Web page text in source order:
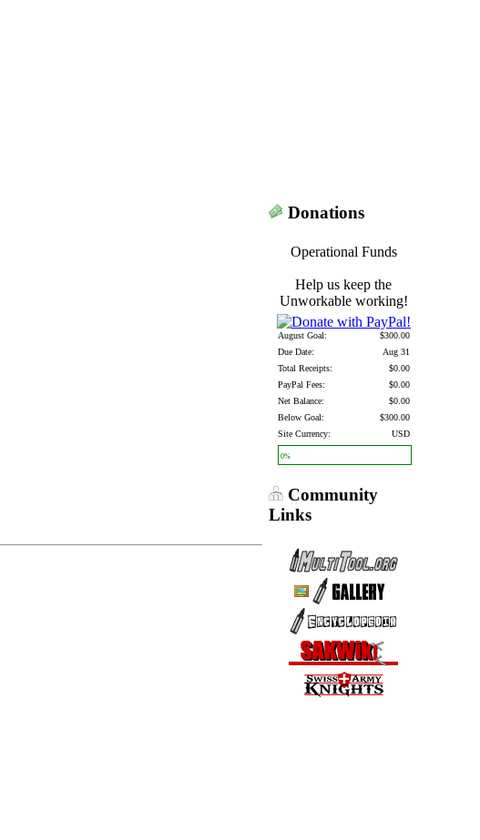
Donations
Operational Funds
Help us keep the
Unworkable working!
August Goal:
$300.00
Due Date:
Aug 31
Total Receipts:
$0.00
PayPal Fees:
$0.00
Net Balance:
$0.00
Below Goal:
$300.00
Site Currency:
USD
0%
Community
Links